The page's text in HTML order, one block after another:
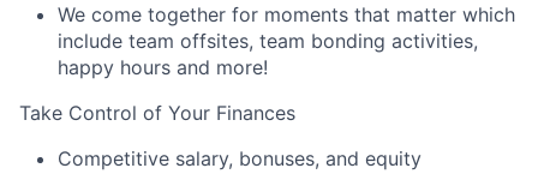
We come together for moments that matter which
include team offsites, team bonding activities,
happy hours and more!
Take Control of Your Finances
Competitive salary, bonuses, and equity